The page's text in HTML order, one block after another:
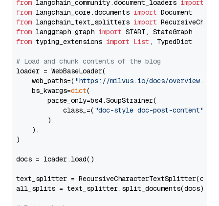
from langchain_community.document_loaders import
from langchain_core.documents import
from langchain_text_splitters import
from langgraph.graph import
from typing_extensions import List , TypedDict
# Load and chunk contents of the blog
loader = WebBaseLoader(
    web_paths=(
"https://milvus.io/docs/overview.md"
    bs_kwargs=
dict(
        parse_only=bs4.SoupStrainer(
            class_=(
"doc-style doc-post-content"
        )
    ),
)
docs = loader.load()
text_splitter =
all_splits = text_splitter.split_documents(docs)